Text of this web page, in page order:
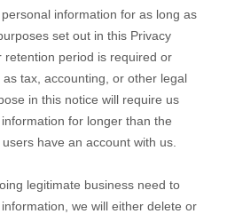
information for as long as
set out in this Privacy
retention period is required or
tax, accounting, or other legal
in this notice will require us
for longer than the
have an account with us
legitimate business need to
we will either delete or